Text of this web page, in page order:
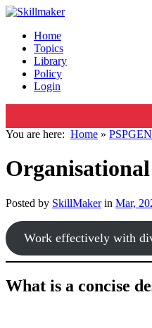
Home
Topics
Library
Policy
Login
You are here: Home »
Posted by SkillMakerin Mar,
Work effectively with
What is a concise